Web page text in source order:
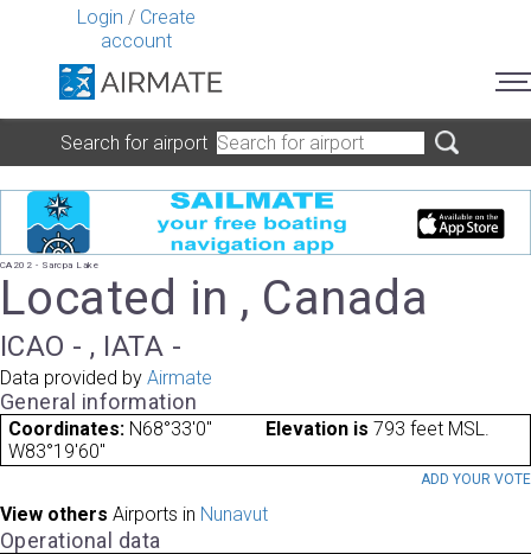
Login / Create
account
Search for airport
CA202 - Sarcpa Lake
Located in , Canada
ICAO - , IATA -
Data provided by Airmate
General information
Coordinates: N68°33'0"
W83°19'60"
Elevation is 793 feet MSL.
ADD YOUR VOTE
View others Airports in Nunavut
Operational data